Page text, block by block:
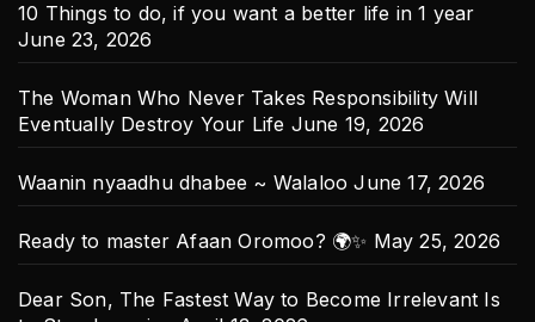
10 Things to do, if you want a better life in 1 year
June 23, 2026
The Woman Who Never Takes Responsibility Will
Eventually Destroy Your Life June 19, 2026
Waanin nyaadhu dhabee ~ Walaloo June 17, 2026
Ready to master Afaan Oromoo? 🌍✨ May 25, 2026
Dear Son, The Fastest Way to Become Irrelevant Is